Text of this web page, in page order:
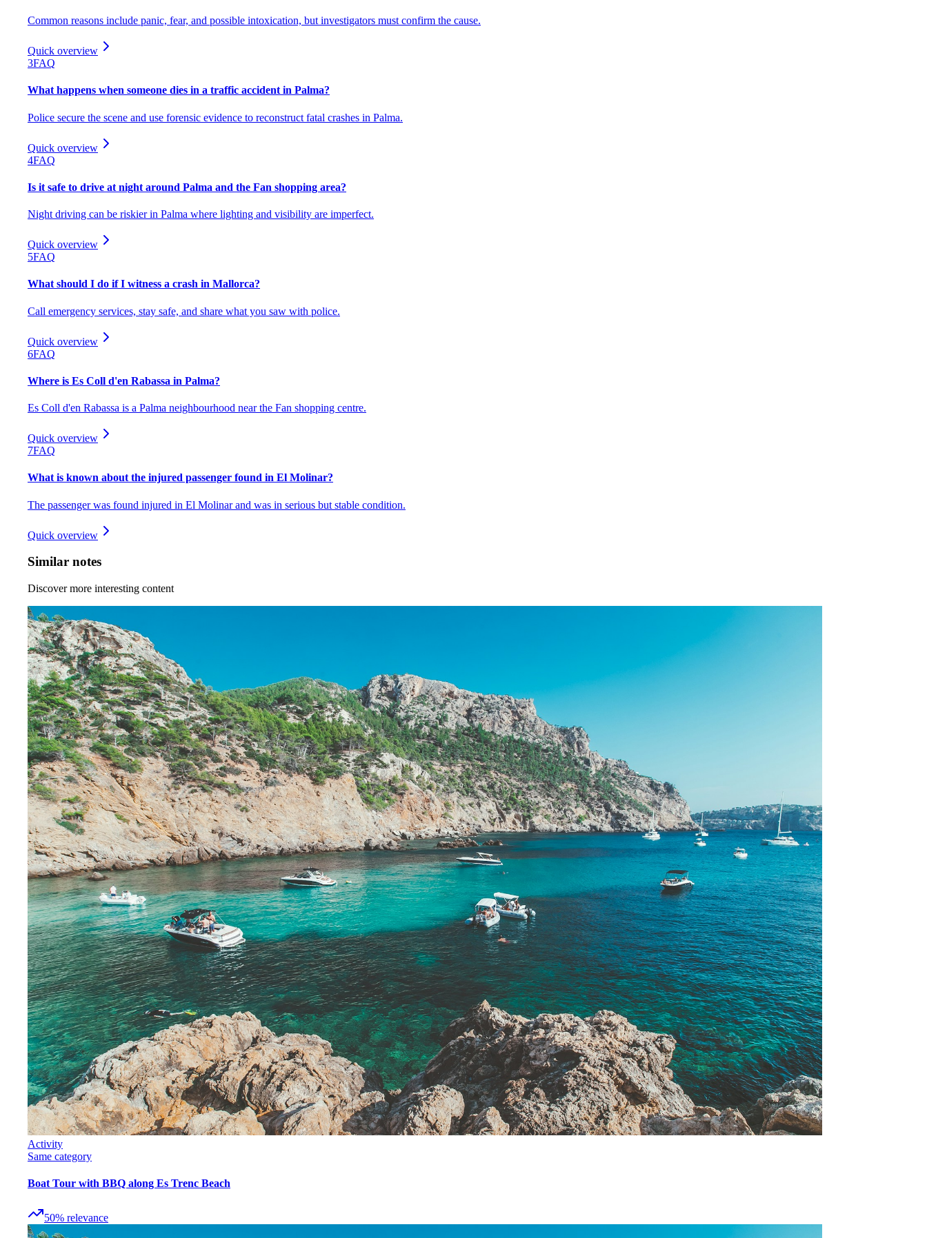
Common reasons include panic, fear, and possible intoxication, but investigators must confirm the cause.
Quick overview
3FAQ
What happens when someone dies in a traffic accident in Palma?
Police secure the scene and use forensic evidence to reconstruct fatal crashes in Palma.
Quick overview
4FAQ
Is it safe to drive at night around Palma and the Fan shopping area?
Night driving can be riskier in Palma where lighting and visibility are imperfect.
Quick overview
5FAQ
What should I do if I witness a crash in Mallorca?
Call emergency services, stay safe, and share what you saw with police.
Quick overview
6FAQ
Where is Es Coll d'en Rabassa in Palma?
Es Coll d'en Rabassa is a Palma neighbourhood near the Fan shopping centre.
Quick overview
7FAQ
What is known about the injured passenger found in El Molinar?
The passenger was found injured in El Molinar and was in serious but stable condition.
Quick overview
Similar notes
Discover more interesting content
Activity
Same category
Boat Tour with BBQ along Es Trenc Beach
50% relevance